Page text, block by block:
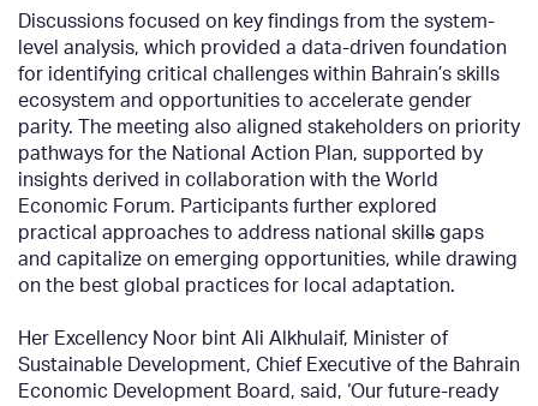
Discussions focused on key findings from the system-
level analysis, which provided a data-driven foundation
for identifying critical challenges within Bahrain’s skills
ecosystem and opportunities to accelerate gender
parity. The meeting also aligned stakeholders on priority
pathways for the National Action Plan, supported by
insights derived in collaboration with the World
Economic Forum. Participants further explored
practical approaches to address national skill s gaps
and capitalize on emerging opportunities, while drawing
on the best global practices for local adaptation.
Her Excellency Noor bint Ali Alkhulaif, Minister of
Sustainable Development, Chief Executive of the Bahrain
Economic Development Board, said, ‘Our future-ready